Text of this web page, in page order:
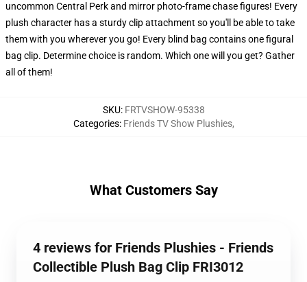
uncommon Central Perk and mirror photo-frame chase figures! Every
plush character has a sturdy clip attachment so you'll be able to take
them with you wherever you go! Every blind bag contains one figural
bag clip. Determine choice is random. Which one will you get? Gather
all of them!
SKU: FRTVSHOW-95338
Categories: Friends TV Show Plushies,
What Customers Say
4 reviews for Friends Plushies - Friends
Collectible Plush Bag Clip FRI3012